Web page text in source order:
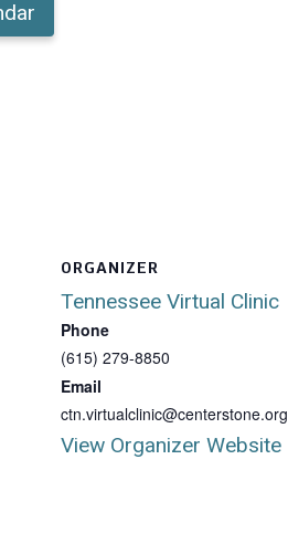
ORGANIZER
Tennessee Virtual Clinic
Phone
(615) 279-8850
Email
ctn.virtualclinic@centerstone.org
View Organizer Website